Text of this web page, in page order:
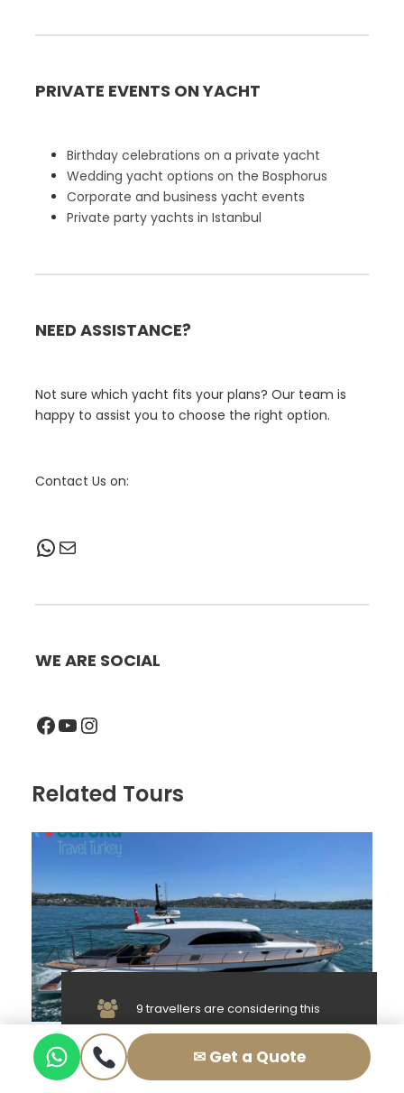
PRIVATE EVENTS ON YACHT
Birthday celebrations on a private yacht
Wedding yacht options on the Bosphorus
Corporate and business yacht events
Private party yachts in Istanbul
NEED ASSISTANCE?
Not sure which yacht fits your plans? Our team is
happy to assist you to choose the right option.
Contact Us on:
WhatsApp Mail
WE ARE SOCIAL
Facebook YouTube Instagram
Related Tours
8 Person Private Yacht Rental in
Istanbul – Lux KDR1
9 travellers are considering this
tour right now!
✉ Get a Quote